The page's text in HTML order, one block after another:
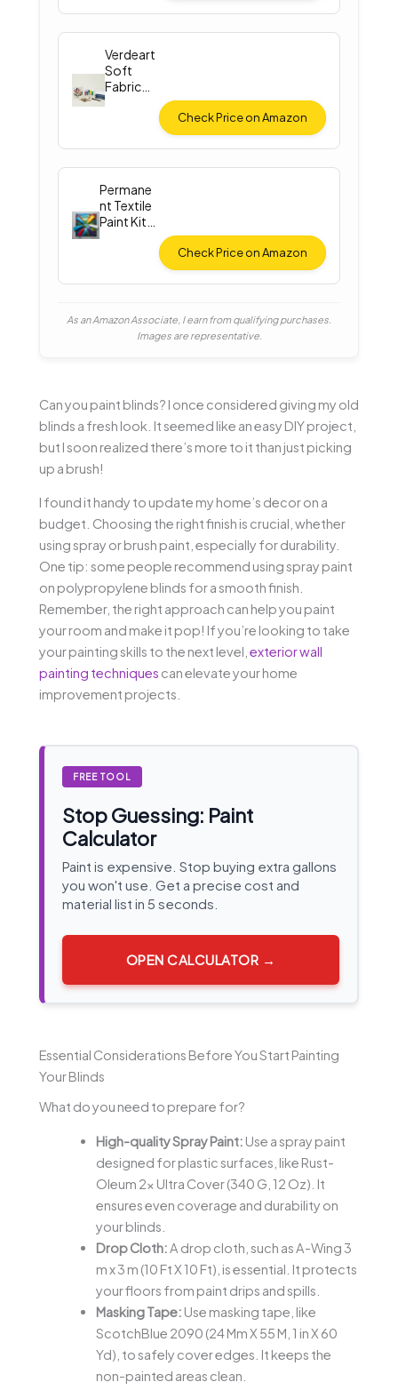
Verdeart
Soft
Fabric
Paint Set
Check Price on Amazon
Permane
nt Textile
Paint Kit
Check Price on Amazon
As an Amazon Associate, I earn from qualifying purchases.
Images are representative.
Can you paint blinds? I once considered giving my old
blinds a fresh look. It seemed like an easy DIY project,
but I soon realized there’s more to it than just picking
up a brush!
I found it handy to update my home’s decor on a
budget. Choosing the right finish is crucial, whether
using spray or brush paint, especially for durability.
One tip: some people recommend using spray paint
on polypropylene blinds for a smooth finish.
Remember, the right approach can help you paint
your room and make it pop! If you’re looking to take
your painting skills to the next level, exterior wall
painting techniques can elevate your home
improvement projects.
FREE TOOL
Stop Guessing: Paint
Calculator
Paint is expensive. Stop buying extra gallons
you won't use. Get a precise cost and
material list in 5 seconds.
OPEN CALCULATOR →
Essential Considerations Before You Start Painting
Your Blinds
What do you need to prepare for?
High-quality Spray Paint: Use a spray paint
designed for plastic surfaces, like Rust-
Oleum 2x Ultra Cover (340 G, 12 Oz). It
ensures even coverage and durability on
your blinds.
Drop Cloth:A drop cloth, such as A-Wing 3
m x 3 m (10 Ft X 10 Ft), is essential. It protects
your floors from paint drips and spills.
Masking Tape: Use masking tape, like
ScotchBlue 2090 (24 Mm X 55 M, 1 in X 60
Yd), to safely cover edges. It keeps the
non-painted areas clean.